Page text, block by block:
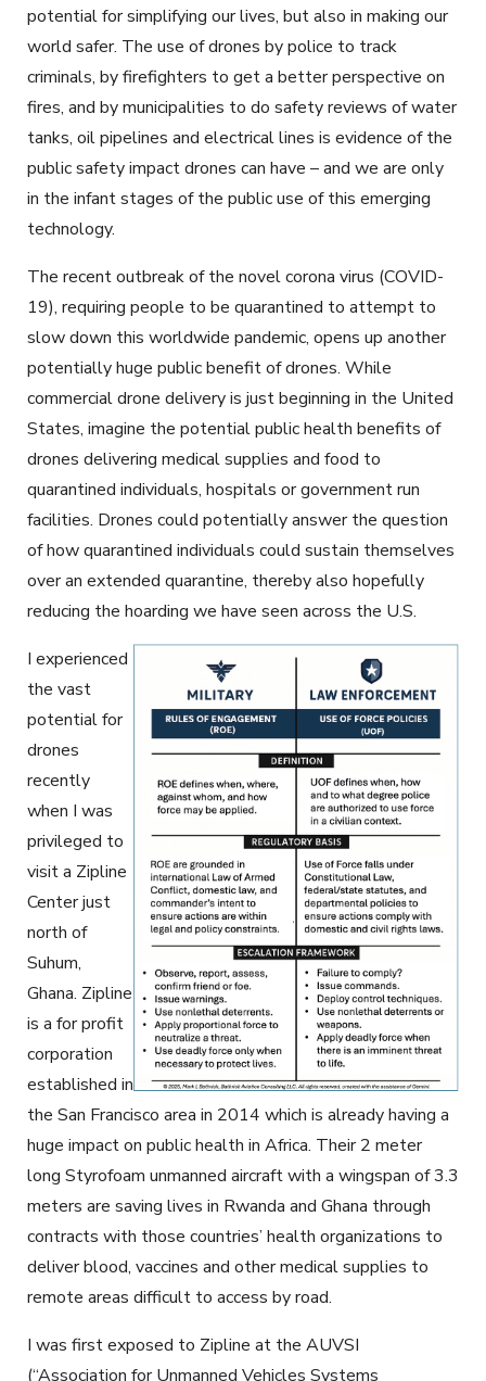
potential for simplifying our lives, but also in making our
world safer. The use of drones by police to track
criminals, by firefighters to get a better perspective on
fires, and by municipalities to do safety reviews of water
tanks, oil pipelines and electrical lines is evidence of the
public safety impact drones can have – and we are only
in the infant stages of the public use of this emerging
technology.
The recent outbreak of the novel corona virus (COVID-
19), requiring people to be quarantined to attempt to
slow down this worldwide pandemic, opens up another
potentially huge public benefit of drones. While
commercial drone delivery is just beginning in the United
States, imagine the potential public health benefits of
drones delivering medical supplies and food to
quarantined individuals, hospitals or government run
facilities. Drones could potentially answer the question
of how quarantined individuals could sustain themselves
over an extended quarantine, thereby also hopefully
reducing the hoarding we have seen across the U.S.
I experienced
the vast
potential for
drones
recently
when I was
privileged to
visit a Zipline
Center just
north of
Suhum,
Ghana. Zipline
is a for profit
corporation
established in
the San Francisco area in 2014 which is already having a
huge impact on public health in Africa. Their 2 meter
long Styrofoam unmanned aircraft with a wingspan of 3.3
meters are saving lives in Rwanda and Ghana through
contracts with those countries’ health organizations to
deliver blood, vaccines and other medical supplies to
remote areas difficult to access by road.
I was first exposed to Zipline at the AUVSI
(“Association for Unmanned Vehicles Systems